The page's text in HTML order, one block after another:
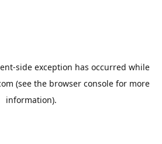
-side exception has occurred while
(see the browser console for more
information).